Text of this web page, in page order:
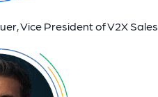
Vice President of V2X Sales,